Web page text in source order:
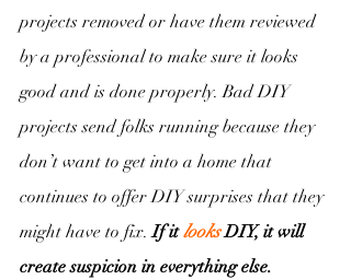
projects removed or have them reviewed
by a professional to make sure it looks
good and is done properly. Bad DIY
projects send folks running because they
don’t want to get into a home that
continues to offer DIY surprises that they
might have to fix. If it looks DIY, it will
create suspicion in everything else.